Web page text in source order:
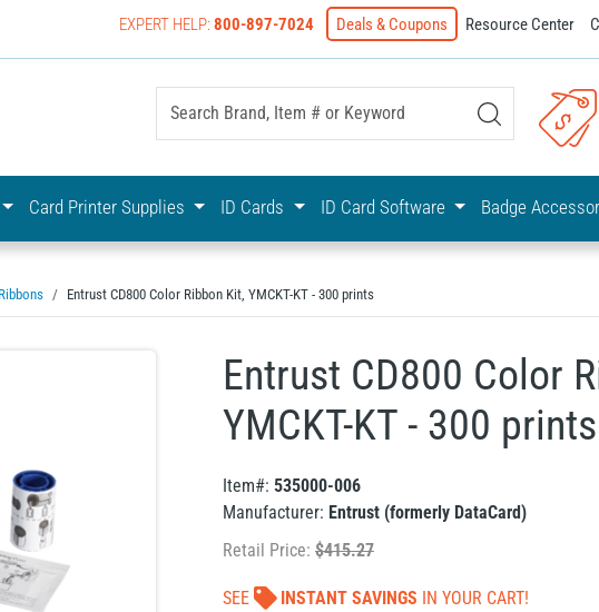
EXPERT HELP:800-897-7024 Deals & Coupons Resource Center
Your First Choice In Photo ID Badging
Card Printer Supplies ID Cards ID Card Software Badge
Entrust CD800 Color Ribbon Kit, YMCKT-KT - 300 prints
Entrust CD800 Color
YMCKT-KT - 300 prints
Item#: 535000-006
Manufacturer: Entrust (formerly DataCard)
Retail Price: $415.27
SEE INSTANT SAVINGS IN YOUR CART!